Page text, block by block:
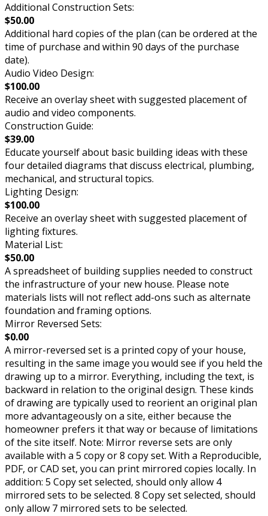
Additional Construction Sets:
$50.00
Additional hard copies of the plan (can be ordered at the
time of purchase and within 90 days of the purchase
date).
Audio Video Design:
$100.00
Receive an overlay sheet with suggested placement of
audio and video components.
Construction Guide:
$39.00
Educate yourself about basic building ideas with these
four detailed diagrams that discuss electrical, plumbing,
mechanical, and structural topics.
Lighting Design:
$100.00
Receive an overlay sheet with suggested placement of
lighting fixtures.
Material List:
$50.00
A spreadsheet of building supplies needed to construct
the infrastructure of your new house. Please note
materials lists will not reflect add-ons such as alternate
foundation and framing options.
Mirror Reversed Sets:
$0.00
A mirror-reversed set is a printed copy of your house,
resulting in the same image you would see if you held the
drawing up to a mirror. Everything, including the text, is
backward in relation to the original design. These kinds
of drawing are typically used to reorient an original plan
more advantageously on a site, either because the
homeowner prefers it that way or because of limitations
of the site itself. Note: Mirror reverse sets are only
available with a 5 copy or 8 copy set. With a Reproducible,
PDF, or CAD set, you can print mirrored copies locally. In
addition: 5 Copy set selected, should only allow 4
mirrored sets to be selected. 8 Copy set selected, should
only allow 7 mirrored sets to be selected.